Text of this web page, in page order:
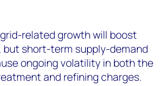
grid-related growth will boost
but short-term supply-demand
ongoing volatility in both the
and refining charges.